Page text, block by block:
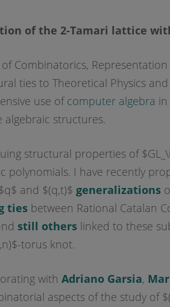
of the 2-Tamari lattice
Combinatorics, Representation
ties to Theoretical Physics
use of computer algebra
structures.
structural properties of
polynomials. I have recently
and $(q,t)$ generalizations
tiesbetween Rational Catalan
still otherslinked to these
torus knot.
with Adriano Garsia,
aspects of the study of